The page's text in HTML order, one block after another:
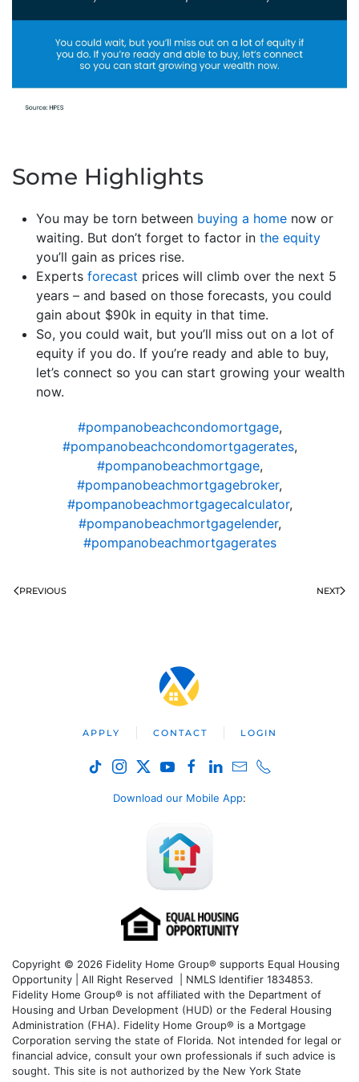
Some Highlights
You may be torn between buying a home now or
waiting. But don’t forget to factor in the equity
you’ll gain as prices rise.
Experts forecast prices will climb over the next 5
years – and based on those forecasts, you could
gain about $90k in equity in that time.
So, you could wait, but you’ll miss out on a lot of
equity if you do. If you’re ready and able to buy,
let’s connect so you can start growing your wealth
now.
#pompanobeachcondomortgage,
#pompanobeachcondomortgagerates,
#pompanobeachmortgage,
#pompanobeachmortgagebroker,
#pompanobeachmortgagecalculator,
#pompanobeachmortgagelender,
#pompanobeachmortgagerates
PREVIOUS NEXT
APPLY CONTACT LOGIN
Download our Mobile App:
Copyright © 2026 Fidelity Home Group® supports Equal Housing
Opportunity | All Right Reserved | NMLS Identifier 1834853.
Fidelity Home Group® is not affiliated with the Department of
Housing and Urban Development (HUD) or the Federal Housing
Administration (FHA). Fidelity Home Group® is a Mortgage
Corporation serving the state of Florida. Not intended for legal or
financial advice, consult your own professionals if such advice is
sought. This site is not authorized by the New York State